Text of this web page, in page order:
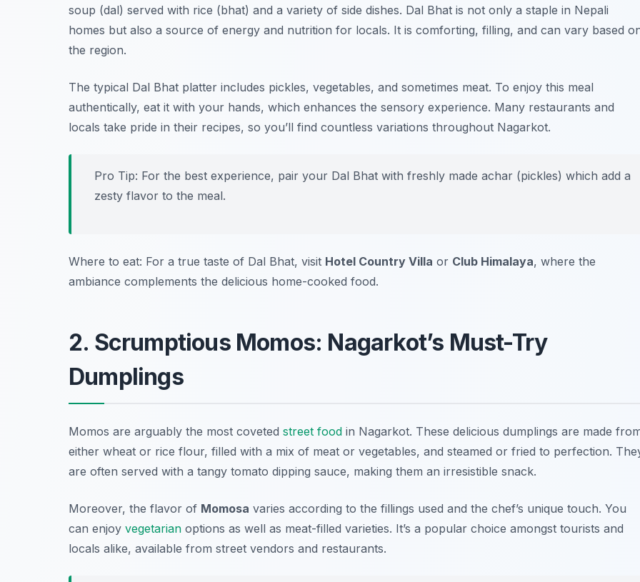
soup (dal) served with rice (bhat) and a variety of side dishes. Dal Bhat is not only a staple in Nepali
homes but also a source of energy and nutrition for locals. It is comforting, filling, and can vary based
the region.
The typical Dal Bhat platter includes pickles, vegetables, and sometimes meat. To enjoy this meal
authentically, eat it with your hands, which enhances the sensory experience. Many restaurants and
locals take pride in their recipes, so you’ll find countless variations throughout Nagarkot.
Pro Tip: For the best experience, pair your Dal Bhat with freshly made achar (pickles) which add a
zesty flavor to the meal.
Where to eat: For a true taste of Dal Bhat, visit Hotel Country Villa or Club Himalaya, where the
ambiance complements the delicious home-cooked food.
2. Scrumptious Momos: Nagarkot’s Must-Try
Dumplings
Momos are arguably the most coveted street food in Nagarkot. These delicious dumplings are made
either wheat or rice flour, filled with a mix of meat or vegetables, and steamed or fried to perfection.
are often served with a tangy tomato dipping sauce, making them an irresistible snack.
Moreover, the flavor of Momosa varies according to the fillings used and the chef’s unique touch. You
can enjoy vegetarian options as well as meat-filled varieties. It’s a popular choice amongst tourists and
locals alike, available from street vendors and restaurants.